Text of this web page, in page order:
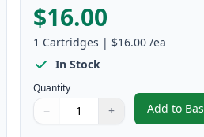
$16.00
1 Cartridges | $16.00 /ea
In Stock
Quantity
Quantity
Use buttons to adjust
− +
Quantity:
Add to ,